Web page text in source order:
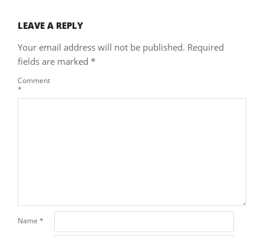
LEAVE A REPLY
Your email address will not be published. Required
fields are marked *
Comment
*
Name *